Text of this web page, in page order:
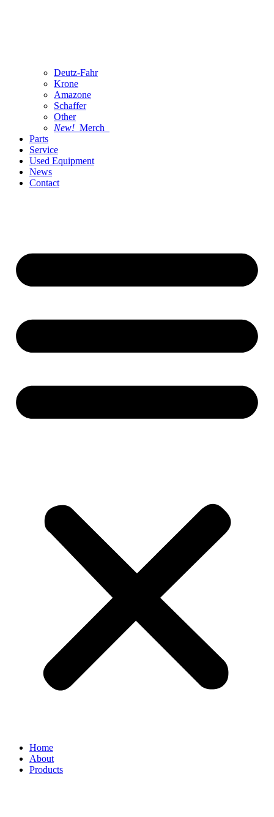
Deutz-Fahr
Krone
Amazone
Schaffer
Other
New! Merch
Parts
Service
Used Equipment
News
Contact
Home
About
Products